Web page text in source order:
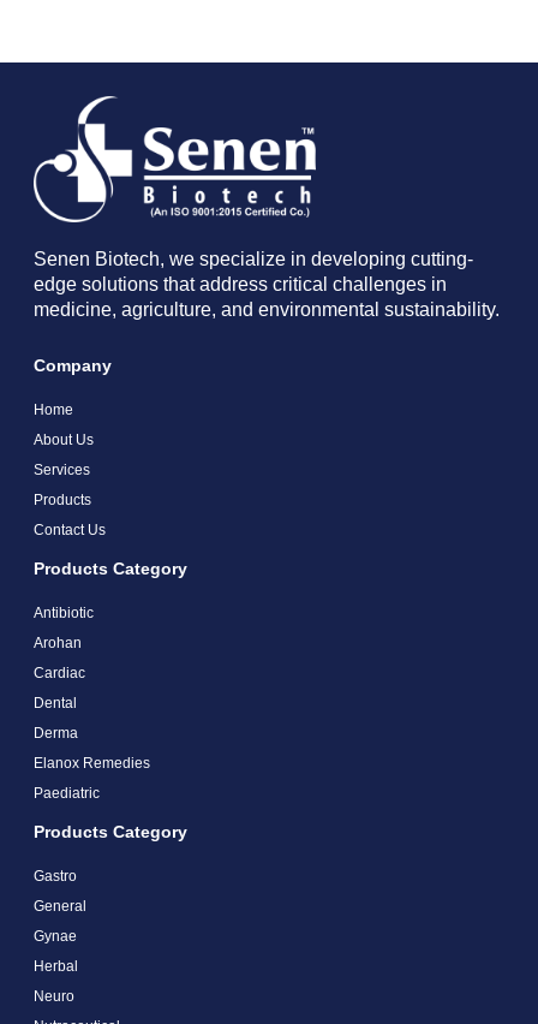
Senen Biotech, we specialize in developing cutting-
edge solutions that address critical challenges in
medicine, agriculture, and environmental sustainability.
Company
Home
About Us
Services
Products
Contact Us
Products Category
Antibiotic
Arohan
Cardiac
Dental
Derma
Elanox Remedies
Paediatric
Products Category
Gastro
General
Gynae
Herbal
Neuro